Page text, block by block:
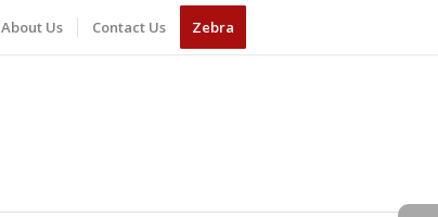
About Us Contact Us Zebra